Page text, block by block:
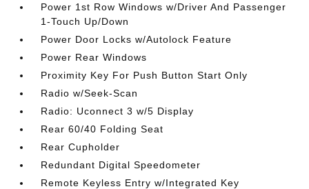
Power 1st Row Windows w/Driver And Passenger
1-Touch Up/Down
Power Door Locks w/Autolock Feature
Power Rear Windows
Proximity Key For Push Button Start Only
Radio w/Seek-Scan
Radio: Uconnect 3 w/5 Display
Rear 60/40 Folding Seat
Rear Cupholder
Redundant Digital Speedometer
Remote Keyless Entry w/Integrated Key